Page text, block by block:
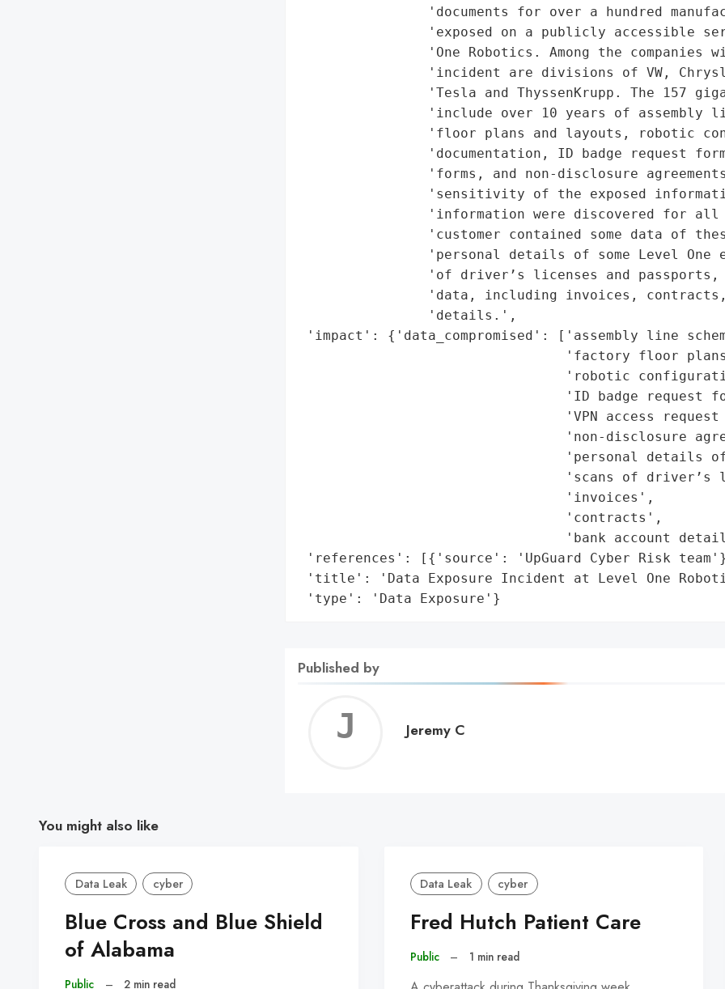
'documents for over a hundred
'exposed on a publicly accessible
'One Robotics. Among the companies
'incident are divisions of VW,
'Tesla and ThyssenKrupp. The 157
'include over 10 years of assembly
'floor plans and layouts, robotic
'documentation, ID badge request
'forms, and non-disclosure
'sensitivity of the exposed
'information were discovered for all
'customer contained some data of
'personal details of some Level One
'of driver’s licenses and passports,
'data, including invoices,
                'details.',
'impact': {'data_compromised': ['assembly line
'factory floor
'robotic
'ID badge request
'VPN access request
'non-disclosure
'personal details
'scans of driver’s
                                 'invoices',
                                 'contracts',
'bank account
'references': [{'source': 'UpGuard Cyber Risk
'title': 'Data Exposure Incident at Level One
'type': 'Data Exposure'}
Published by
Jeremy
Jeremy C
You might also like
Data Leak cyber
Blue Cross and Blue Shield
of Alabama
Public – 2 min read
Data Leak cyber
Fred Hutch Patient Care
Public – 1 min read